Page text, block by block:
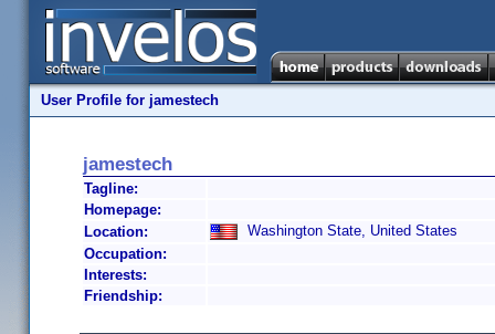
User Profile for jamestech
jamestech
Tagline:
Homepage:
Location:
Washington State, United States
Occupation:
Interests:
Friendship: